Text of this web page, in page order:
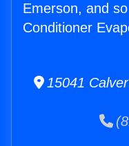
Emerson, and
Conditioner
15041